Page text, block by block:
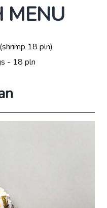
MENU
18 pln)
- 18 pln